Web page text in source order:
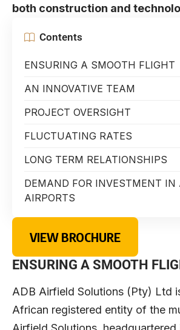
both construction and
Contents
ENSURING A SMOOTH FLIGHT
AN INNOVATIVE TEAM
PROJECT OVERSIGHT
FLUCTUATING RATES
LONG TERM RELATIONSHIPS
DEMAND FOR INVESTMENT IN
AIRPORTS
VIEW BROCHURE
ENSURING A SMOOTH
ADB Airfield Solutions (Pty) Ltd
African registered entity of the